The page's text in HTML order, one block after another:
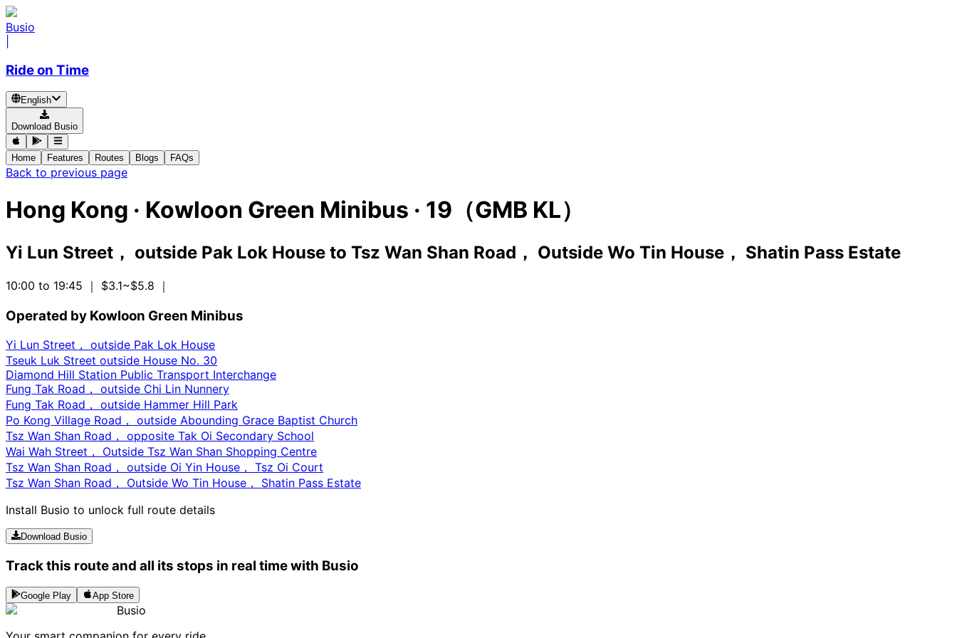
Busio
Ride on Time
English
Download Busio
Home Features Routes Blogs FAQs
Back to previous page
Hong Kong · Kowloon Green Minibus · 19（GMB KL）
Yi Lun Street， outside Pak Lok House to Tsz Wan Shan Road， Outside Wo Tin House， Shatin Pass Estate
10:00 to 19:45 ｜ $3.1~$5.8 ｜
Operated by Kowloon Green Minibus
Yi Lun Street， outside Pak Lok House
Tseuk Luk Street outside House No. 30
Diamond Hill Station Public Transport Interchange
Fung Tak Road， outside Chi Lin Nunnery
Fung Tak Road， outside Hammer Hill Park
Po Kong Village Road， outside Abounding Grace Baptist Church
Tsz Wan Shan Road， opposite Tak Oi Secondary School
Wai Wah Street， Outside Tsz Wan Shan Shopping Centre
Tsz Wan Shan Road， outside Oi Yin House， Tsz Oi Court
Tsz Wan Shan Road， Outside Wo Tin House， Shatin Pass Estate
Install Busio to unlock full route details
Download Busio
Track this route and all its stops in real time with Busio
Google Play App Store
Busio